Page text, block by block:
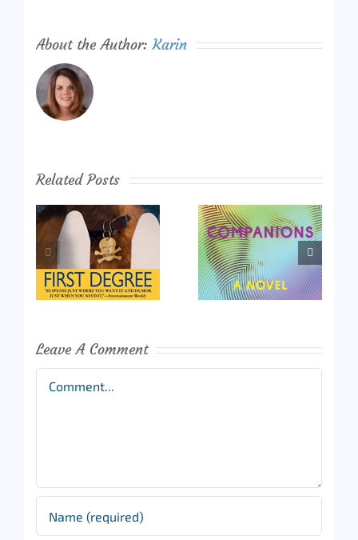
About the Author:Karin
Related Posts
Leave A Comment
Comment